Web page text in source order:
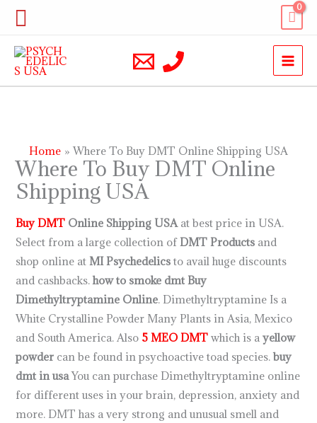
Skip
content
Search
Home Where To Buy DMT Online Shipping USA
Where To Buy DMT Online
Shipping USA
Buy DMT Online Shipping USA at best price in USA.
Select from a large collection of DMT Products and
shop online at MI Psychedelics to avail huge discounts
and cashbacks. how to smoke dmt Buy
Dimethyltryptamine Online. Dimethyltryptamine Is a
White Crystalline Powder Many Plants in Asia, Mexico
and South America. Also 5 MEO DMT which is ayellow
powder can be found in psychoactive toad species.buy
dmt in usaYou can purchase Dimethyltryptamine online
for different uses in your brain, depression, anxiety and
more. DMT has a very strong and unusual smell and